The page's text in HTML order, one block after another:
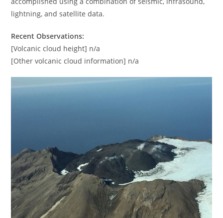
lightning, and satellite data.
Recent Observations:
[Volcanic cloud height] n/a
[Other volcanic cloud information] n/a